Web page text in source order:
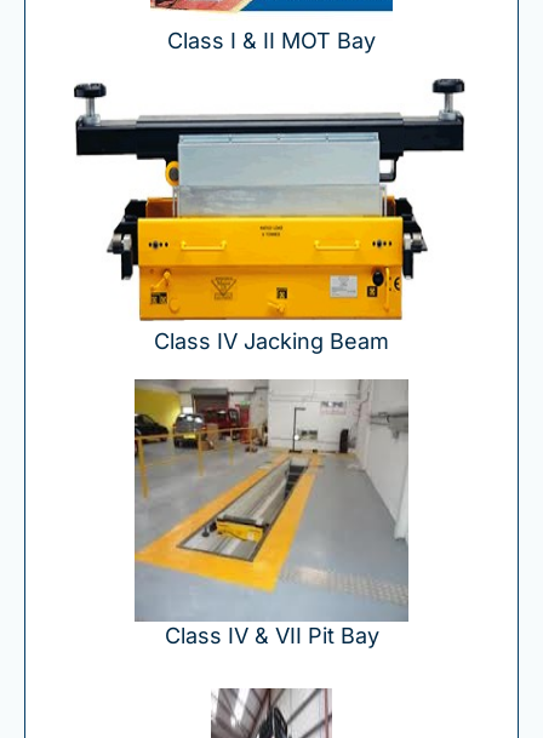
Class I & II MOT Bay
Class IV Jacking Beam
Class IV & VII Pit Bay